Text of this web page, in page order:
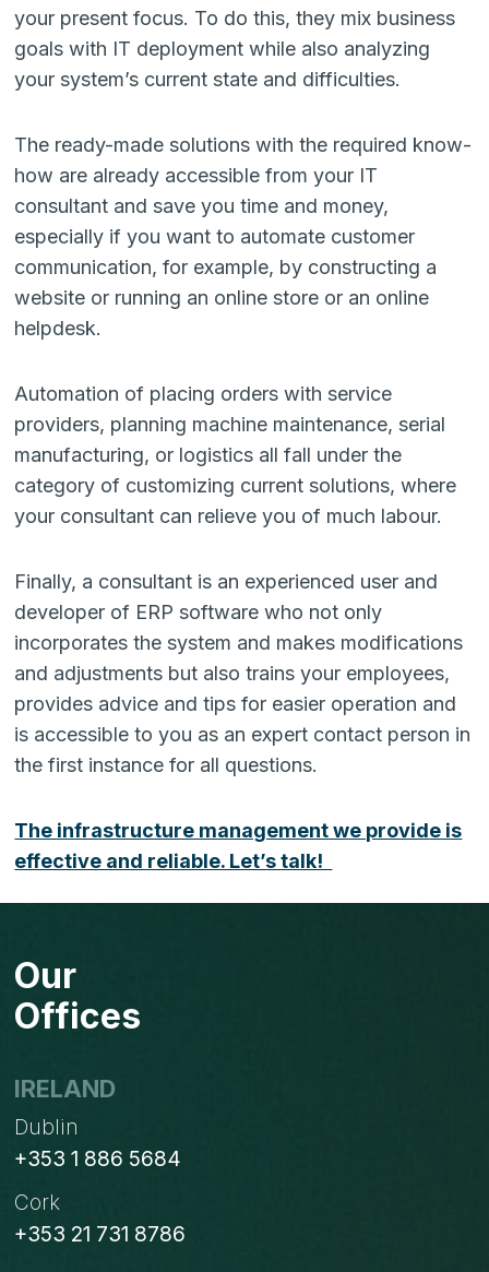
your present focus. To do this, they mix business
goals with IT deployment while also analyzing
your system’s current state and difficulties.
The ready-made solutions with the required know-
how are already accessible from your IT
consultant and save you time and money,
especially if you want to automate customer
communication, for example, by constructing a
website or running an online store or an online
helpdesk.
Automation of placing orders with service
providers, planning machine maintenance, serial
manufacturing, or logistics all fall under the
category of customizing current solutions, where
your consultant can relieve you of much labour.
Finally, a consultant is an experienced user and
developer of ERP software who not only
incorporates the system and makes modifications
and adjustments but also trains your employees,
provides advice and tips for easier operation and
is accessible to you as an expert contact person in
the first instance for all questions.
The infrastructure management we provide is
effective and reliable. Let’s talk!
Our
Offices
IRELAND
Dublin
+353 1 886 5684
Cork
+353 21 731 8786